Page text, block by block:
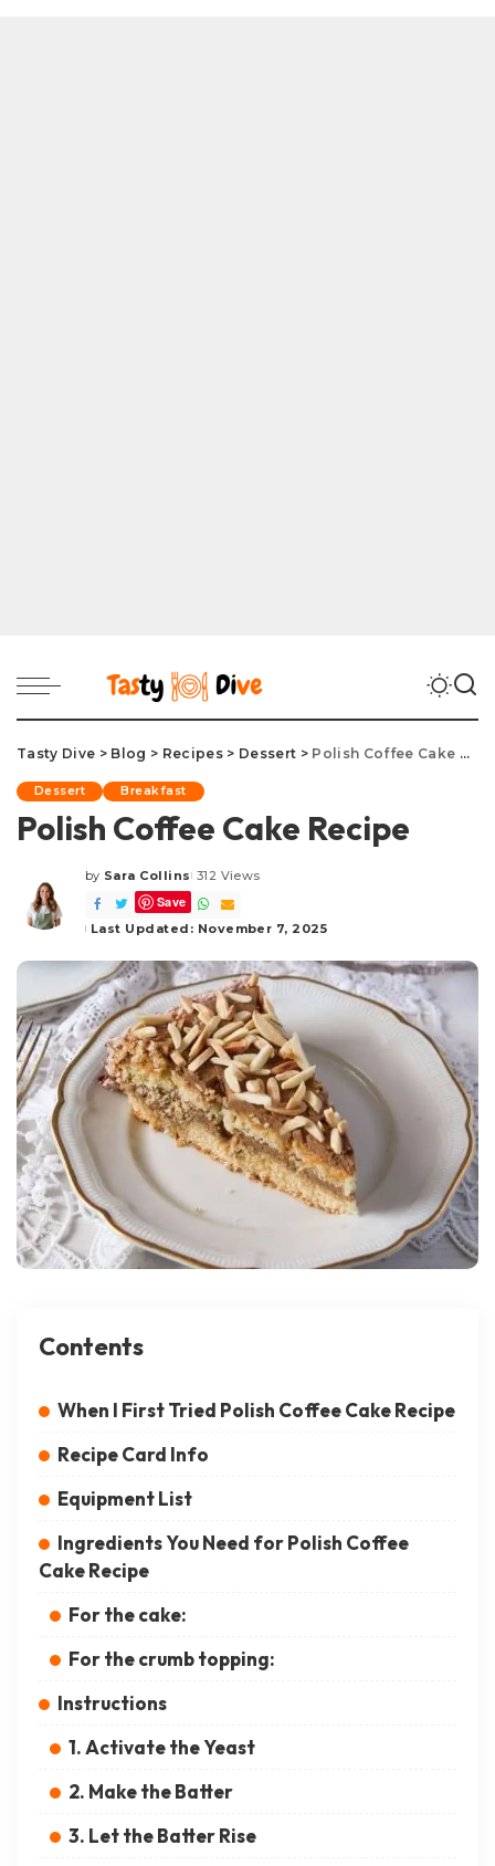
Tasty Dive > Blog > Recipes> Dessert > Polish Coffee Cake Recipe
Dessert Breakfast
Polish Coffee Cake Recipe
Posted
by
by Sara Collins 312 Views
Save
Last Updated: November 7, 2025
Contents
When I First Tried Polish Coffee Cake Recipe
Recipe Card Info
Equipment List
Ingredients You Need for Polish Coffee
Cake Recipe
For the cake:
For the crumb topping:
Instructions
1. Activate the Yeast
2. Make the Batter
3. Let the Batter Rise